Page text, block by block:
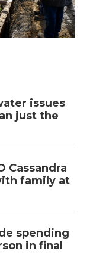
issues
just the
Cassandra
family at
spending
in final